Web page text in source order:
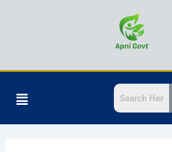
Menu